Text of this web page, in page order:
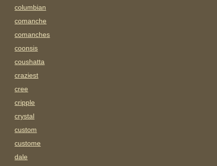
columbian
comanche
comanches
coonsis
coushatta
craziest
cree
cripple
crystal
custom
custome
dale